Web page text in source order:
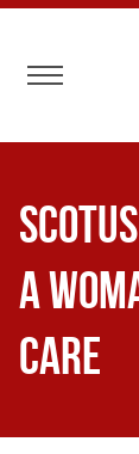
Toggle
a
Care